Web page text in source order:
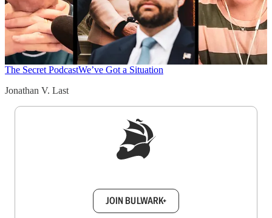
The Secret PodcastWe’ve Got a Situation
Jonathan V. Last
JOIN BULWARK+